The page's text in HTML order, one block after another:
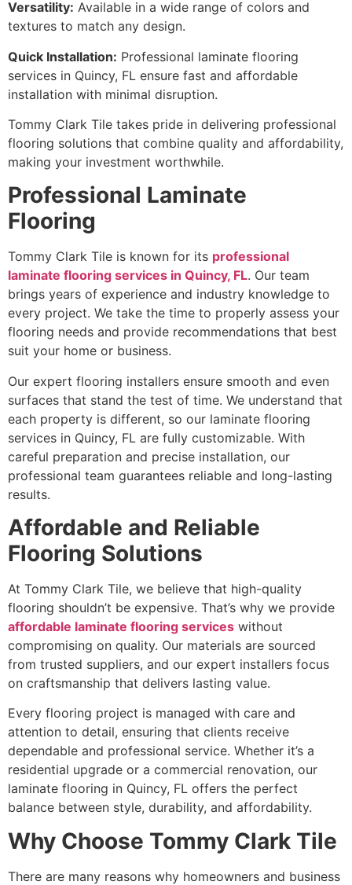
Versatility: Available in a wide range of colors and
textures to match any design.
Quick Installation: Professional laminate flooring
services in Quincy, FL ensure fast and affordable
installation with minimal disruption.
Tommy Clark Tile takes pride in delivering professional
flooring solutions that combine quality and affordability,
making your investment worthwhile.
Professional Laminate
Flooring
Tommy Clark Tile is known for its professional
laminate flooring services in Quincy, FL. Our team
brings years of experience and industry knowledge to
every project. We take the time to properly assess your
flooring needs and provide recommendations that best
suit your home or business.
Our expert flooring installers ensure smooth and even
surfaces that stand the test of time. We understand that
each property is different, so our laminate flooring
services in Quincy, FL are fully customizable. With
careful preparation and precise installation, our
professional team guarantees reliable and long-lasting
results.
Affordable and Reliable
Flooring Solutions
At Tommy Clark Tile, we believe that high-quality
flooring shouldn’t be expensive. That’s why we provide
affordable laminate flooring services without
compromising on quality. Our materials are sourced
from trusted suppliers, and our expert installers focus
on craftsmanship that delivers lasting value.
Every flooring project is managed with care and
attention to detail, ensuring that clients receive
dependable and professional service. Whether it’s a
residential upgrade or a commercial renovation, our
laminate flooring in Quincy, FL offers the perfect
balance between style, durability, and affordability.
Why Choose Tommy Clark Tile
There are many reasons why homeowners and business